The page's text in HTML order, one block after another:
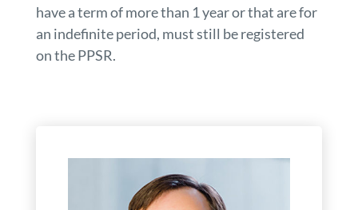
have a term of more than 1 year or that are for
an indefinite period, must still be registered
on the PPSR.